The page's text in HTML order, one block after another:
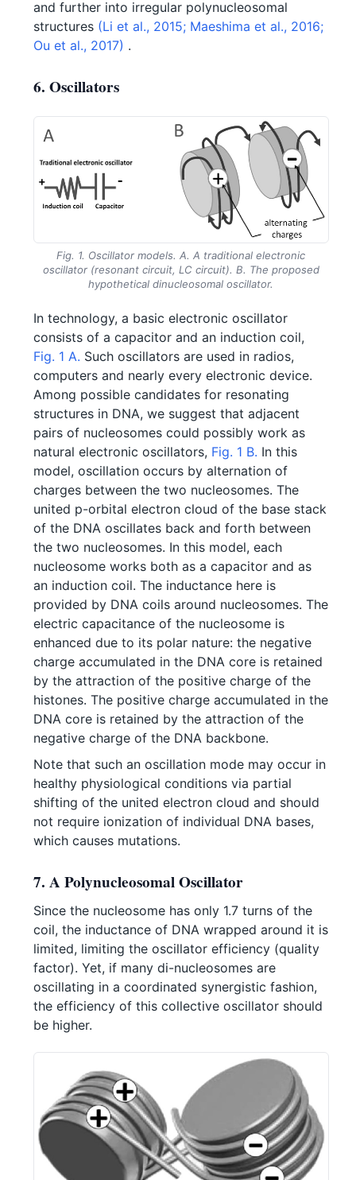
and further into irregular polynucleosomal
structures (Li et al., 2015; Maeshima et al., 2016;
Ou et al., 2017) .
6. Oscillators
Fig. 1. Oscillator models. A. A traditional electronic
oscillator (resonant circuit, LC circuit). B. The proposed
hypothetical dinucleosomal oscillator.
In technology, a basic electronic oscillator
consists of a capacitor and an induction coil,
Fig. 1 A. Such oscillators are used in radios,
computers and nearly every electronic device.
Among possible candidates for resonating
structures in DNA, we suggest that adjacent
pairs of nucleosomes could possibly work as
natural electronic oscillators, Fig. 1 B. In this
model, oscillation occurs by alternation of
charges between the two nucleosomes. The
united p-orbital electron cloud of the base stack
of the DNA oscillates back and forth between
the two nucleosomes. In this model, each
nucleosome works both as a capacitor and as
an induction coil. The inductance here is
provided by DNA coils around nucleosomes. The
electric capacitance of the nucleosome is
enhanced due to its polar nature: the negative
charge accumulated in the DNA core is retained
by the attraction of the positive charge of the
histones. The positive charge accumulated in the
DNA core is retained by the attraction of the
negative charge of the DNA backbone.
Note that such an oscillation mode may occur in
healthy physiological conditions via partial
shifting of the united electron cloud and should
not require ionization of individual DNA bases,
which causes mutations.
7. A Polynucleosomal Oscillator
Since the nucleosome has only 1.7 turns of the
coil, the inductance of DNA wrapped around it is
limited, limiting the oscillator efficiency (quality
factor). Yet, if many di-nucleosomes are
oscillating in a coordinated synergistic fashion,
the efficiency of this collective oscillator should
be higher.